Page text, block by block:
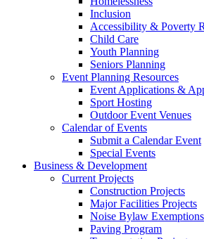
Inclusion
Accessibility & Poverty
Child Care
Youth Planning
Seniors Planning
Event Planning Resources
Event Applications &
Sport Hosting
Outdoor Event Venues
Calendar of Events
Submit a Calendar Event
Special Events
Business & Development
Current Projects
Construction Projects
Major Facilities Projects
Noise Bylaw Exemptions
Paving Program